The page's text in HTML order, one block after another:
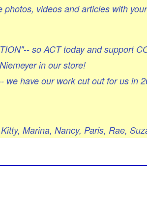
videos and articles with
so ACT today and support
in our store!
we have our work cut out for us in
Marina, Nancy, Paris, Rae,